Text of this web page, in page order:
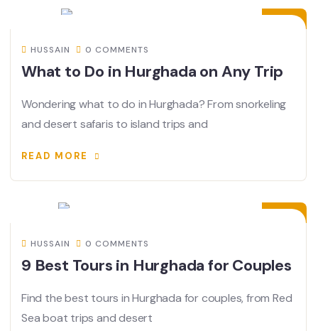
HUSSAIN 0 COMMENTS
What to Do in Hurghada on Any Trip
Wondering what to do in Hurghada? From snorkeling
and desert safaris to island trips and
READ MORE
06
HUSSAIN 0 COMMENTS
9 Best Tours in Hurghada for Couples
Find the best tours in Hurghada for couples, from Red
Sea boat trips and desert